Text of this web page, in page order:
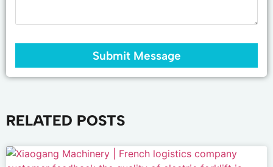
Submit Message
RELATED POSTS